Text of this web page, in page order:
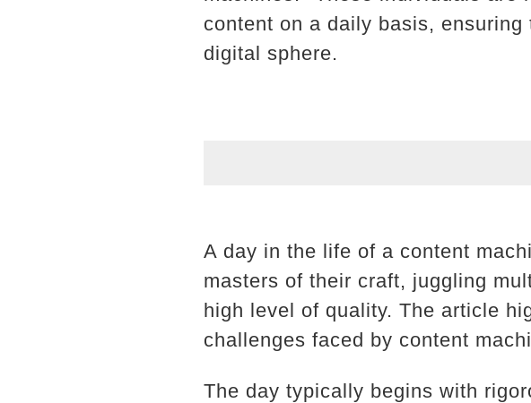
content on a daily basis,
digital sphere.
A day in the life of a content
masters of their craft, juggling
high level of quality. The article
challenges faced by content
The day typically begins with